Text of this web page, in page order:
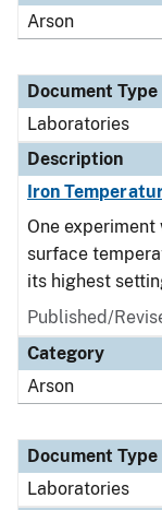
Arson
Document Type
Laboratories
Description
Iron
One
surface
its highest
Published/
Category
Arson
Document Type
Laboratories